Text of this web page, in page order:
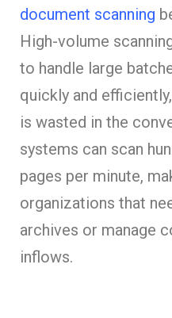
document scanning
High-volume
to handle large
quickly and
is wasted in the
systems can scan
pages per minute,
organizations that
archives or manage
inflows.